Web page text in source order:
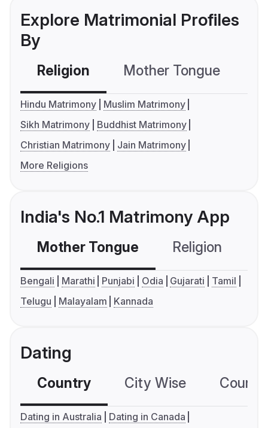
Explore Matrimonial Profiles
By
Religion Mother Tongue
Hindu Matrimony
Muslim Matrimony
Sikh Matrimony
Buddhist Matrimony
Christian Matrimony
Jain Matrimony
More Religions
India's No.1 Matrimony App
Mother Tongue Religion
Bengali Marathi Punjabi Odia Gujarati
Tamil
Telugu
Malayalam Kannada
Dating
Country City Wise
Dating in Australia
Dating in Canada